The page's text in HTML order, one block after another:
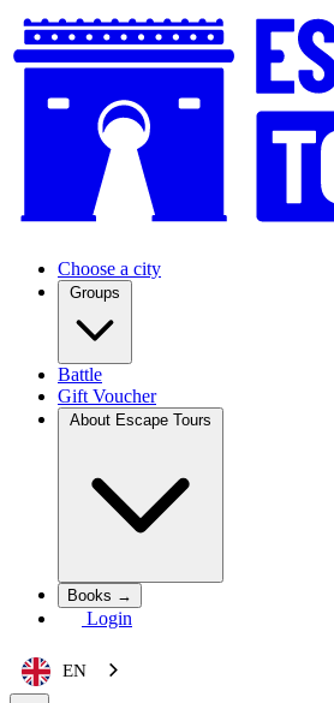
Choose a city
Groups
Battle
Gift Voucher
About Escape Tours
Books →
Login
EN